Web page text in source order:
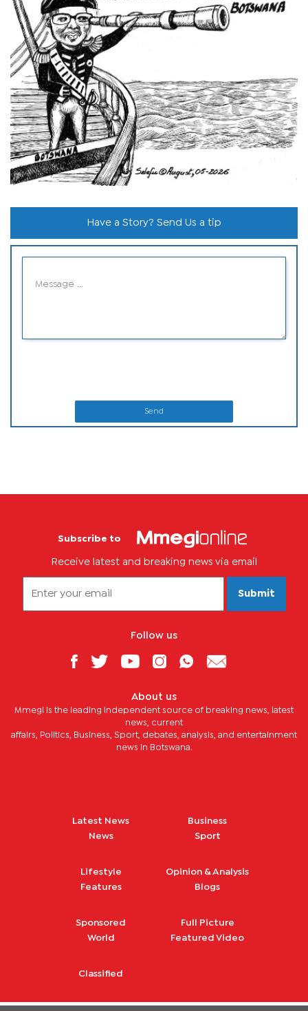
Have a Story? Send Us a tip
Send
Subscribe to
Receive latest and breaking news via email
Submit
Follow us
About us
Mmegi is the leading independent source of breaking news, latest
news, current
affairs, Politics, Business, Sport, debates, analysis, and entertainment
news in Botswana.
Latest News
News
Business
Sport
Lifestyle
Features
Opinion & Analysis
Blogs
Sponsored
World
Full Picture
Featured Video
Classified